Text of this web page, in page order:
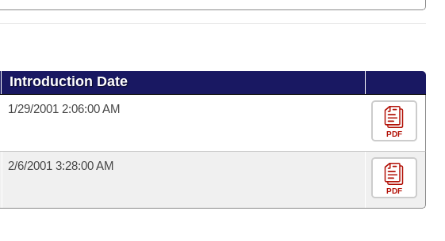
Introduction Date
1/29/2001 2:06:00 AM
PDF
2/6/2001 3:28:00 AM
PDF